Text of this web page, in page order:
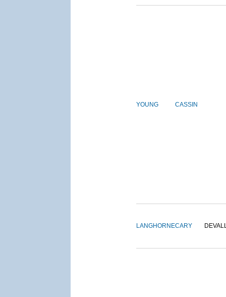
YOUNG CASSIN
LANGHORNECARY